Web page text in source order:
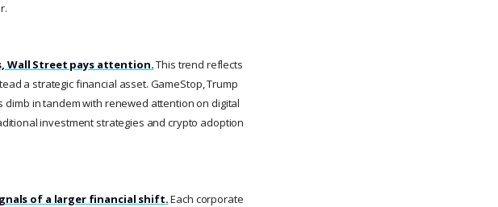
Wall Street pays attention.This trend reflects
a strategic financial asset. GameStop, Trump
in tandem with renewed attention on digital
investment strategies and crypto adoption
of a larger financial shift.Each corporate